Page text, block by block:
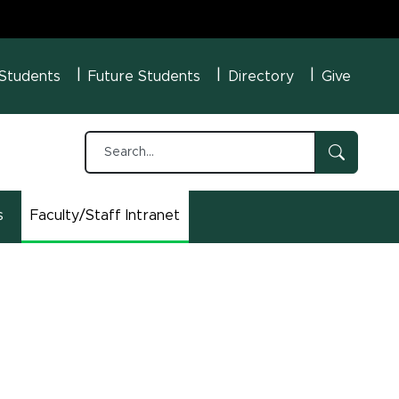
MenuFuture Students Directory Give
Faculty/Staff Intranet
(opens in new window)